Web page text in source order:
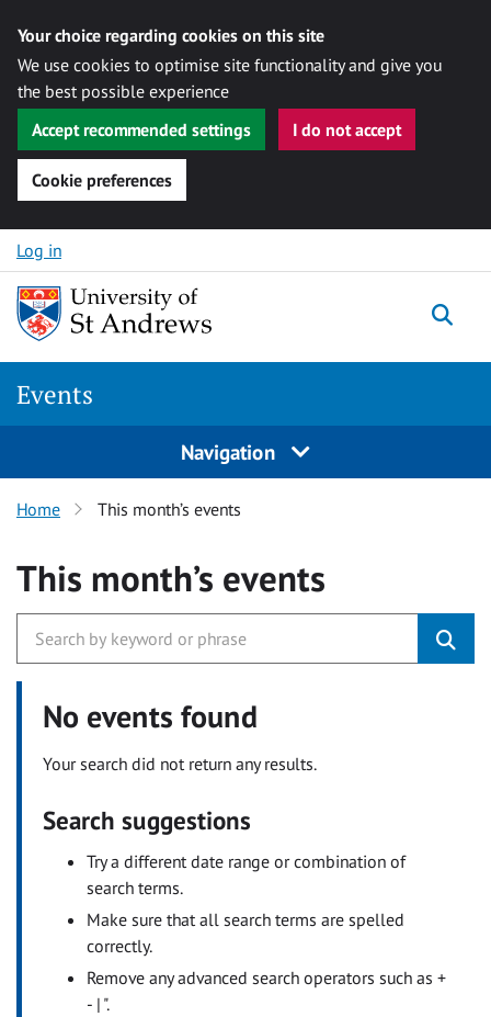
Your choice regarding cookies on this site
We use cookies to optimise site functionality and give you
the best possible experience
Accept recommended settings
I do not accept
Cookie preferences
Skip to content
Log in
Events
Navigation
Home This month’s events
This month’s events
No events found
Your search did not return any results.
Search suggestions
Try a different date range or combination of
search terms.
Make sure that all search terms are spelled
correctly.
Remove any advanced search operators such as +
- | ".